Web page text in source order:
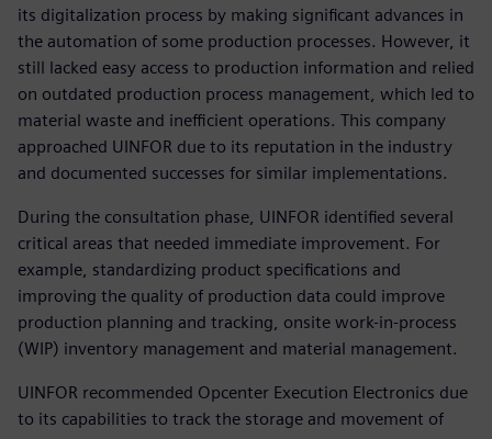
its digitalization process by making significant advances in
the automation of some production processes. However, it
still lacked easy access to production information and relied
on outdated production process management, which led to
material waste and inefficient operations. This company
approached UINFOR due to its reputation in the industry
and documented successes for similar implementations.
During the consultation phase, UINFOR identified several
critical areas that needed immediate improvement. For
example, standardizing product specifications and
improving the quality of production data could improve
production planning and tracking, onsite work-in-process
(WIP) inventory management and material management.
UINFOR recommended Opcenter Execution Electronics due
to its capabilities to track the storage and movement of